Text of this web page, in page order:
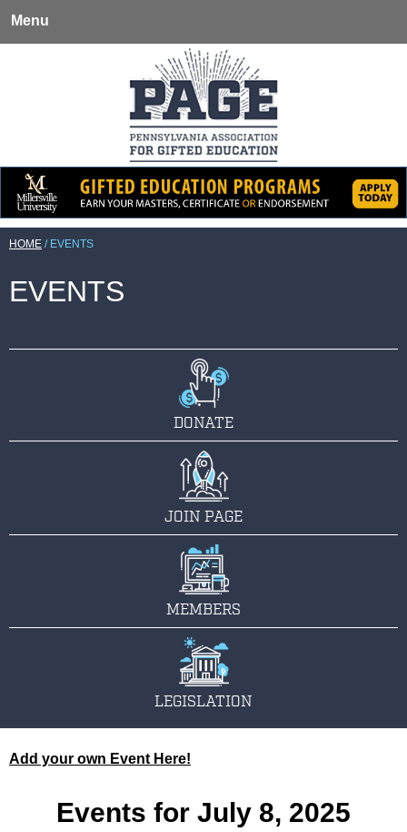
Menu
HOME / EVENTS
EVENTS
DONATE
JOIN PAGE
MEMBERS
LEGISLATION
Add your own Event Here!
Events for July 8, 2025